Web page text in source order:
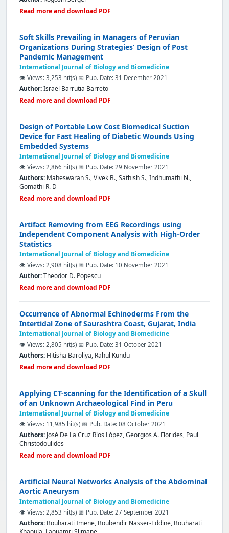
Read more and download PDF
Soft Skills Prevailing in Managers of Peruvian
Organizations During Strategies’ Design of Post
Pandemic Management
International Journal of Biology and Biomedicine
👁️ Views: 3,253 hit(s) 📅 Pub. Date: 31 December 2021
Author:Israel Barrutia Barreto
Read more and download PDF
Design of Portable Low Cost Biomedical Suction
Device for Fast Healing of Diabetic Wounds Using
Embedded Systems
International Journal of Biology and Biomedicine
👁️ Views: 2,866 hit(s) 📅 Pub. Date: 29 November 2021
Authors: Maheswaran S., Vivek B., Sathish S., Indhumathi N.,
Gomathi R. D
Read more and download PDF
Artifact Removing from EEG Recordings using
Independent Component Analysis with High-Order
Statistics
International Journal of Biology and Biomedicine
👁️ Views: 2,908 hit(s) 📅 Pub. Date: 10 November 2021
Author:Theodor D. Popescu
Read more and download PDF
Occurrence of Abnormal Echinoderms From the
Intertidal Zone of Saurashtra Coast, Gujarat, India
International Journal of Biology and Biomedicine
👁️ Views: 2,805 hit(s) 📅 Pub. Date: 31 October 2021
Authors: Hitisha Baroliya, Rahul Kundu
Read more and download PDF
Applying CΤ-scanning for the Identification of a Skull
of an Unknown Archaeological Find in Peru
International Journal of Biology and Biomedicine
👁️ Views: 11,985 hit(s) 📅 Pub. Date: 08 October 2021
Authors: José De La Cruz Ríos López, Georgios A. Florides, Paul
Christodoulides
Read more and download PDF
Artificial Neural Networks Analysis of the Abdominal
Aortic Aneurysm
International Journal of Biology and Biomedicine
👁️ Views: 2,853 hit(s) 📅 Pub. Date: 27 September 2021
Authors: Bouharati Imene, Boubendir Nasser-Eddine, Bouharati